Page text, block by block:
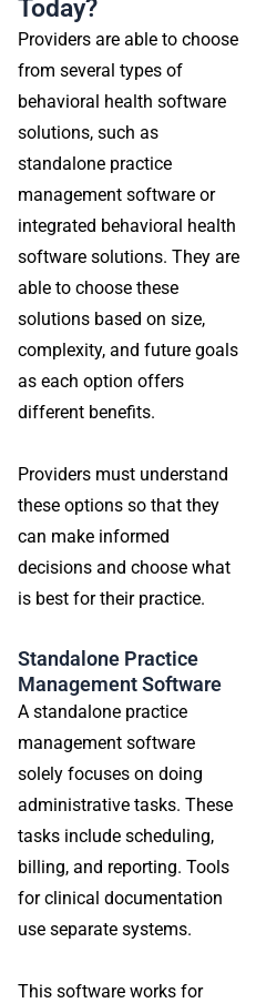
Today?
Providers are able to choose
from several types of
behavioral health software
solutions, such as
standalone practice
management software or
integrated behavioral health
software solutions. They are
able to choose these
solutions based on size,
complexity, and future goals
as each option offers
different benefits.
Providers must understand
these options so that they
can make informed
decisions and choose what
is best for their practice.
Standalone Practice
Management Software
A standalone practice
management software
solely focuses on doing
administrative tasks. These
tasks include scheduling,
billing, and reporting. Tools
for clinical documentation
use separate systems.
This software works for